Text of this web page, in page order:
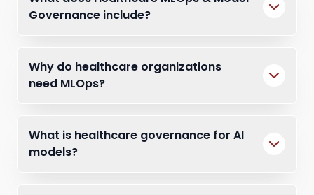
Governance include?
Why do healthcare organizations
need MLOps?
What is healthcare governance for AI
models?